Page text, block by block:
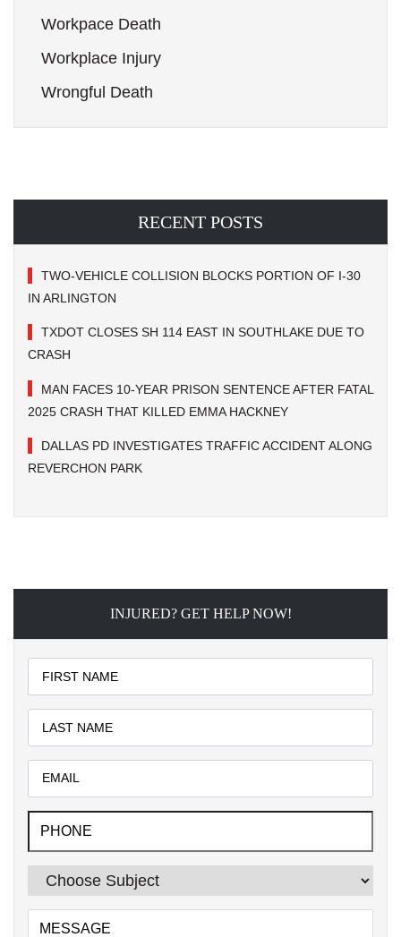
Workpace Death
Workplace Injury
Wrongful Death
RECENT POSTS
TWO-VEHICLE COLLISION BLOCKS PORTION OF I-30
IN ARLINGTON
TXDOT CLOSES SH 114 EAST IN SOUTHLAKE DUE TO
CRASH
MAN FACES 10-YEAR PRISON SENTENCE AFTER FATAL
2025 CRASH THAT KILLED EMMA HACKNEY
DALLAS PD INVESTIGATES TRAFFIC ACCIDENT ALONG
REVERCHON PARK
INJURED? GET HELP NOW!